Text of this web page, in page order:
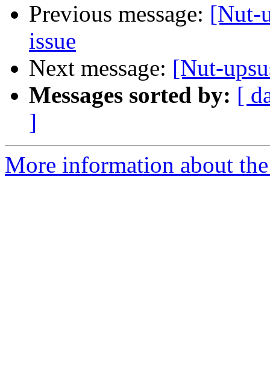
Previous message: [Nut-
issue
Next message: [Nut-
Messages sorted by: [
]
More information about